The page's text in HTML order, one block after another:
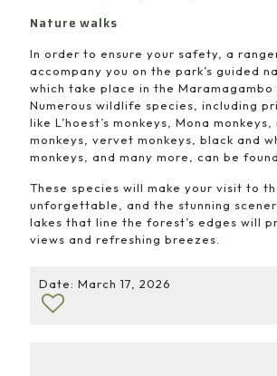
Nature walks
In order to ensure your safety, a
accompany you on the park’s guided
which take place in the Maramagambo
Numerous wildlife species, including
like L’hoest’s monkeys, Mona
monkeys, vervet monkeys, black and
monkeys, and many more, can be
These species will make your visit to
unforgettable, and the stunning
lakes that line the forest’s edges will
views and refreshing breezes.
Date: March 17, 2026